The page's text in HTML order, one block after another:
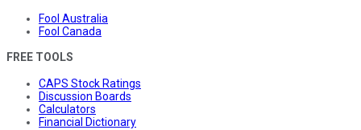
Fool Australia
Fool Canada
FREE TOOLS
CAPS Stock Ratings
Discussion Boards
Calculators
Financial Dictionary